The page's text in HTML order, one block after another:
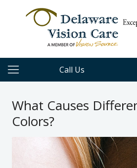
Call Us
What Causes
Colors?